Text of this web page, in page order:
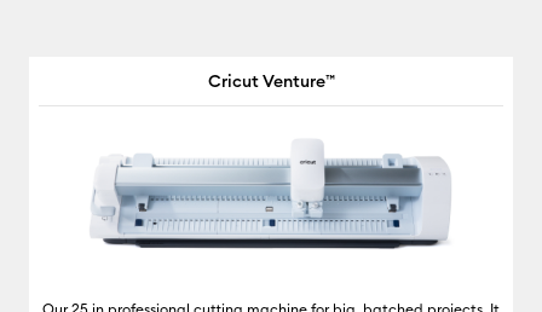
Cricut Venture™